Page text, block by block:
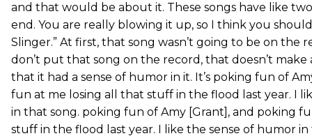
and that would be about it. These songs have like
end. You are really blowing it up, so I think you
Slinger.” At first, that song wasn’t going to be on the
don’t put that song on the record, that doesn’t make
that it had a sense of humor in it. It’s poking fun of
fun at me losing all that stuff in the flood last year. I
in that song. poking fun of Amy [Grant], and poking
stuff in the flood last year. I like the sense of humor in